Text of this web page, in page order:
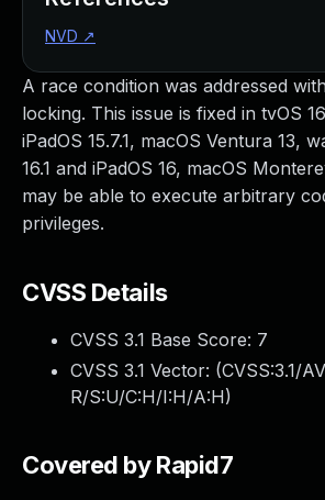
A race condition was addressed
locking. This issue is fixed in tvOS
iPadOS 15.7.1, macOS Ventura 13,
16.1 and iPadOS 16, macOS
may be able to execute arbitrary
privileges.
CVSS Details
CVSS 3.1 Base Score: 7
CVSS 3.1 Vector: (CVSS:3.1/
R/S:U/C:H/I:H/A:H)
Covered by Rapid7
NVD ↗